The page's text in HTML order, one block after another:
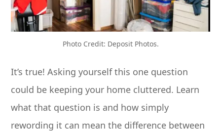
Photo Credit: Deposit Photos.
It’s true! Asking yourself this one question
could be keeping your home cluttered. Learn
what that question is and how simply
rewording it can mean the difference between